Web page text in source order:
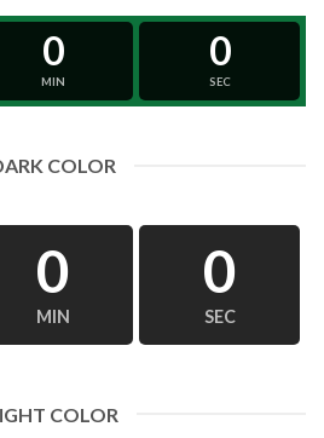
0
MIN
0
SEC
COLOR
0
MIN
0
SEC
COLOR